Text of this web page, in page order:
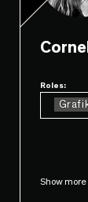
Roles:
Show more